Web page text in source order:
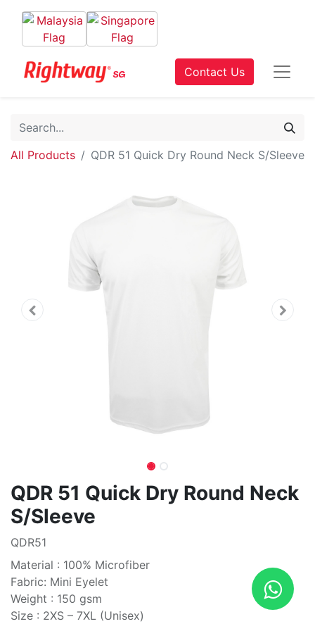
Contact Us
All Products QDR 51 Quick Dry Round Neck S/Sleeve
QDR 51 Quick Dry Round Neck
S/Sleeve
QDR51
Material : 100% Microfiber
Fabric: Mini Eyelet
Weight : 150 gsm
Size : 2XS – 7XL (Unisex)